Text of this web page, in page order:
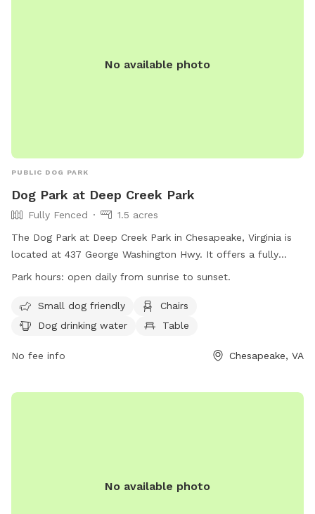
No available photo
PUBLIC DOG PARK
Dog Park at Deep Creek Park
Fully Fenced
1.5 acres
The Dog Park at Deep Creek Park in Chesapeake, Virginia is
located at 437 George Washington Hwy. It offers a fully
fenced enclosure with amenities such as small dog friendly
The park is open daily from sunrise to sunset and can be
reached at (757) 382-6411 or
found on their website at
Park hours: open daily from sunrise to sunset.
Small dog friendly
Chairs
Dog drinking water
Table
No fee info Chesapeake, VA
No available photo